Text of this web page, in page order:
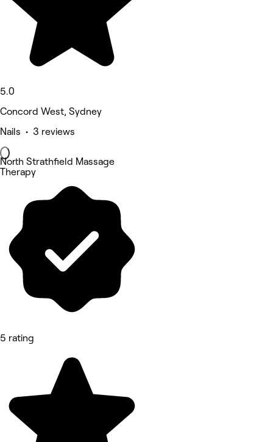
5.0
Concord West, Sydney
Nails • 3 reviews
North Strathfield Massage
Therapy
5 rating